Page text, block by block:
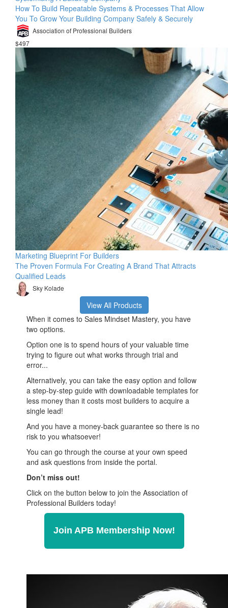
How To Build Repeatable Systems & Processes That Allow
You To Grow Your Building Company Safely & Securely
Association of Professional Builders
$497
Marketing Blueprint For Builders
The Proven Formula For Creating A Brand That Attracts
Qualified Leads
Sky Kolade
View All Products
When it comes to Sales Mindset Mastery, you have
two options.
Option one is to spend hours of your valuable time
trying to figure out what works through trial and
error...
Alternatively, you can take the easy option and follow
a step-by-step guide with downloadable templates for
less money than it costs most builders to acquire a
single lead!
And you have a money-back guarantee so there is no
risk to you whatsoever!
You can go through the course at your own speed
and ask questions from inside the portal.
Don’t miss out!
Click on the button below to join the Association of
Professional Builders today!
Join APB Membership Now!